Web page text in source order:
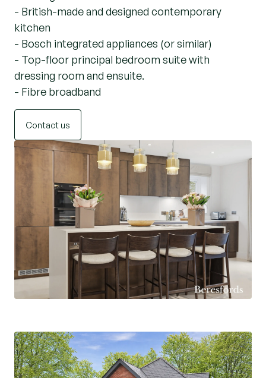
- British-made and designed contemporary
kitchen
- Bosch integrated appliances (or similar)
- Top-floor principal bedroom suite with
dressing room and ensuite.
- Fibre broadband
Contact us